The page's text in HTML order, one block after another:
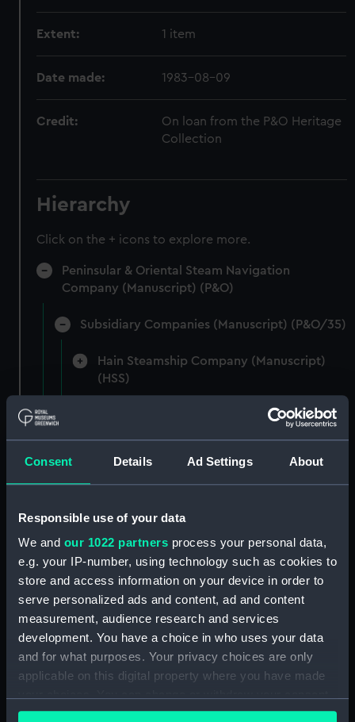
Consent Details Ad Settings About
Responsible use of your data
We and our 1022 partners process your personal data,
e.g. your IP-number, using technology such as cookies to
store and access information on your device in order to
serve personalized ads and content, ad and content
measurement, audience research and services
development. You have a choice in who uses your data
and for what purposes. Your privacy choices are only
applicable on this digital property where you have made
any time from the Cookie Declaration or by clicking on
Extent: 1 item
Date made: 1983-08-09
Credit:
On loan from the P&O Heritage
Collection
Hierarchy
Click on the + icons to explore more.
Peninsular & Oriental Steam Navigation
Company (Manuscript) (P&O)
Subsidiary Companies (Manuscript) (P&O/35)
Hain Steamship Company (Manuscript)
(HSS)
New Zealand Shipping Company and Federal
British India Steam Navigation Company, 1856-
English Coaling Company and
miscellaneous. (Manuscript)
(P&O/35/3&43/2&90/13)
English Coaling Company Ltd:
General papers relating to Subsidiary
Companies, 1919-72. (Manuscript) (P&O/35/5)